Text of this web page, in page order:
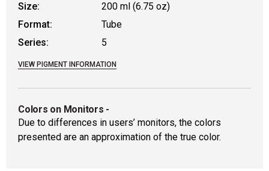
Size:
200 ml (6.75 oz)
Format:
Tube
Series:
5
VIEW PIGMENT INFORMATION
Colors on Monitors -
Due to differences in users’ monitors, the colors
presented are an approximation of the true color.